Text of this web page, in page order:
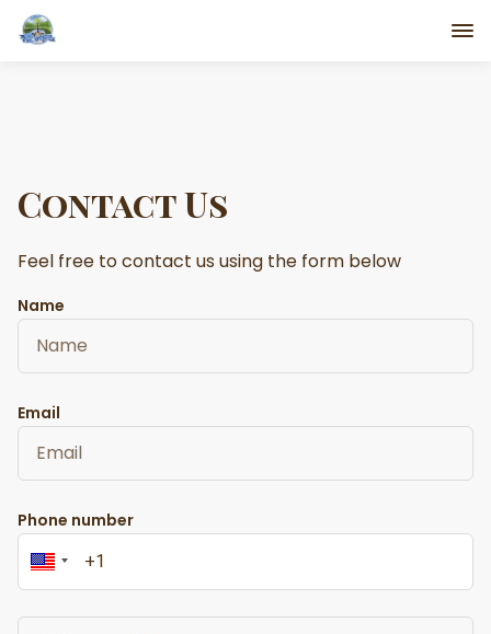
Contact Us
Feel free to contact us using the form below
Name
Email
Phone number